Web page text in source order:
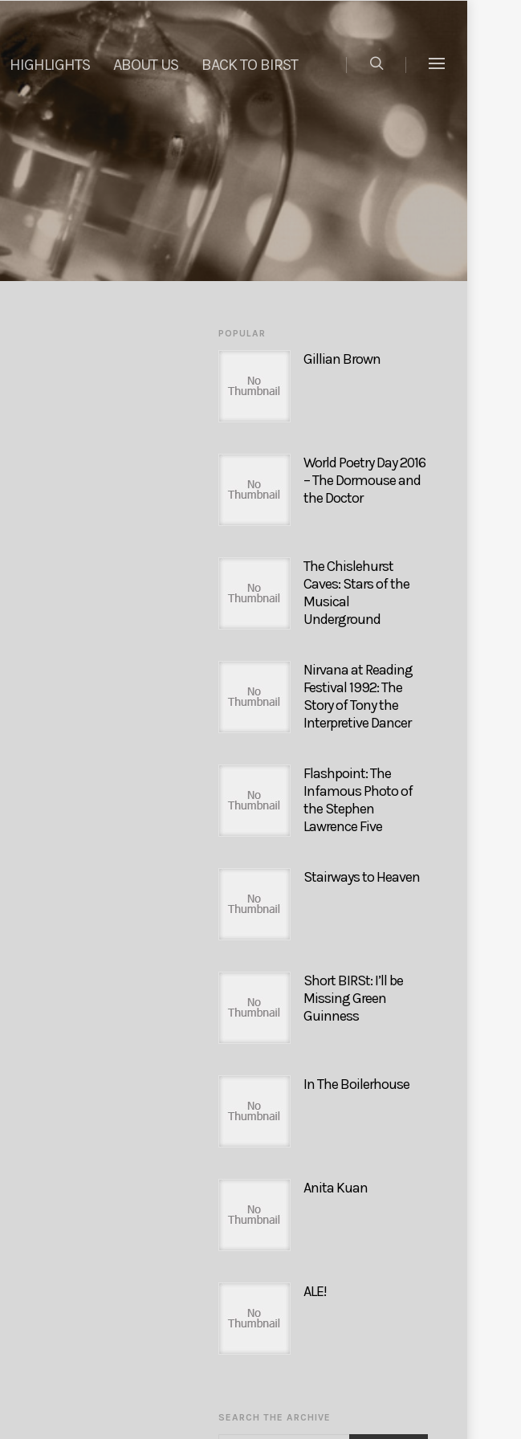
HIGHLIGHTS ABOUT US BACK TO BIRST
POPULAR
Gillian Brown
World Poetry Day 2016
– The Dormouse and
the Doctor
The Chislehurst
Caves: Stars of the
Musical
Underground
Nirvana at Reading
Festival 1992: The
Story of Tony the
Interpretive Dancer
Flashpoint: The
Infamous Photo of
the Stephen
Lawrence Five
Stairways to Heaven
Short BIRSt: I’ll be
Missing Green
Guinness
In The Boilerhouse
Anita Kuan
ALE!
SEARCH THE ARCHIVE